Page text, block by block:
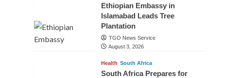
Ethiopian Embassy in
Islamabad Leads Tree
Plantation
TGO News Service
August 3, 2026
Health South Africa
South Africa Prepares for